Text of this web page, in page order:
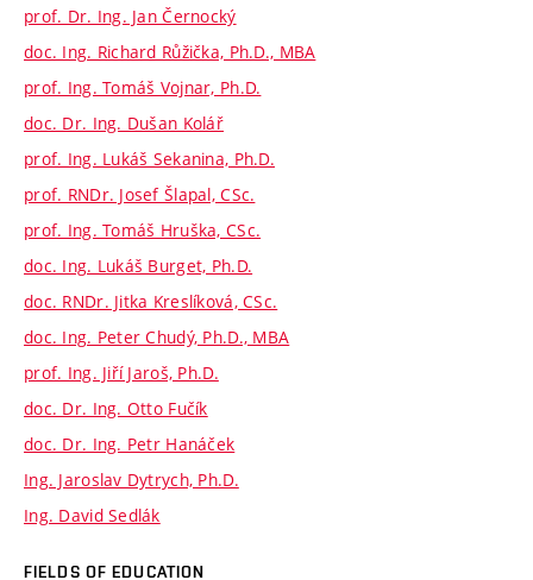
prof. Dr. Ing. Jan Černocký
doc. Ing. Richard Růžička, Ph.D., MBA
prof. Ing. Tomáš Vojnar, Ph.D.
doc. Dr. Ing. Dušan Kolář
prof. Ing. Lukáš Sekanina, Ph.D.
prof. RNDr. Josef Šlapal, CSc.
prof. Ing. Tomáš Hruška, CSc.
doc. Ing. Lukáš Burget, Ph.D.
doc. RNDr. Jitka Kreslíková, CSc.
doc. Ing. Peter Chudý, Ph.D., MBA
prof. Ing. Jiří Jaroš, Ph.D.
doc. Dr. Ing. Otto Fučík
doc. Dr. Ing. Petr Hanáček
Ing. Jaroslav Dytrych, Ph.D.
Ing. David Sedlák
FIELDS OF EDUCATION